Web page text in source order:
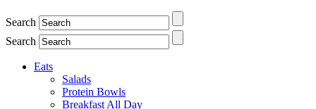
Search
Search
Eats
Salads
Protein Bowls
Breakfast All Day